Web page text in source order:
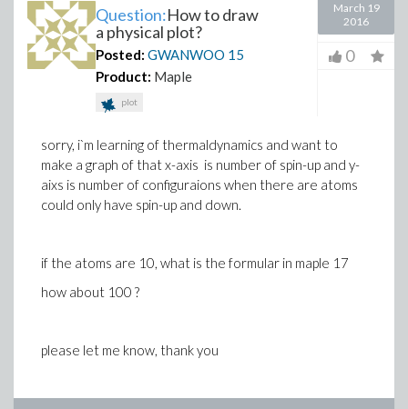
Question:How to draw
a physical plot?
Posted: GWANWOO 15
Product: Maple
plot
March 19
2016
0
sorry, i`m learning of thermaldynamics and want to
make a graph of that x-axis is number of spin-up and y-
aixs is number of configuraions when there are atoms
could only have spin-up and down.
if the atoms are 10, what is the formular in maple 17
how about 100 ?
please let me know, thank you